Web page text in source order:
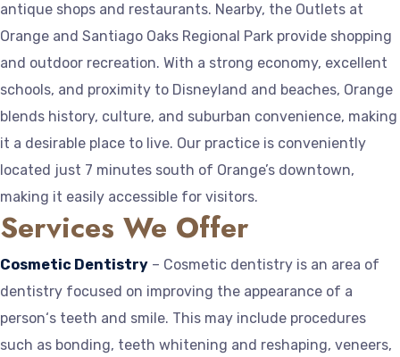
antique shops and restaurants. Nearby, the Outlets at
Orange and Santiago Oaks Regional Park provide shopping
and outdoor recreation. With a strong economy, excellent
schools, and proximity to Disneyland and beaches, Orange
blends history, culture, and suburban convenience, making
it a desirable place to live. Our practice is conveniently
located just 7 minutes south of Orange’s downtown,
making it easily accessible for visitors.
Services We Offer
Cosmetic Dentistry – Cosmetic dentistry is an area of
dentistry focused on improving the appearance of a
person‘s teeth and smile. This may include procedures
such as bonding, teeth whitening and reshaping, veneers,